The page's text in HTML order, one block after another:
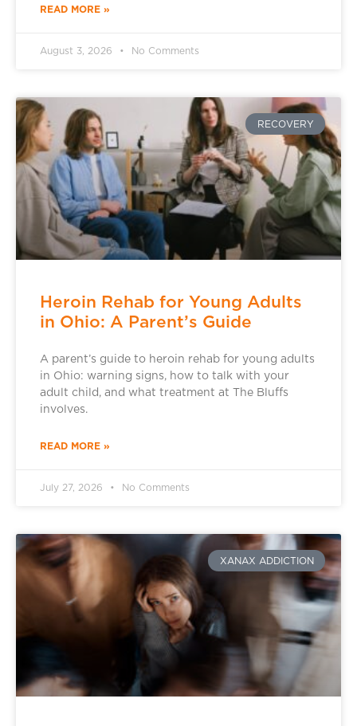
READ MORE »
August 3, 2026 No Comments
RECOVERY
Heroin Rehab for Young Adults
in Ohio: A Parent’s Guide
A parent’s guide to heroin rehab for young adults
in Ohio: warning signs, how to talk with your
adult child, and what treatment at The Bluffs
involves.
READ MORE »
July 27, 2026 No Comments
XANAX ADDICTION